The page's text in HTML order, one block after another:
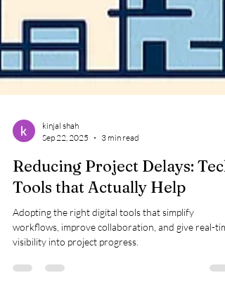
kinjal shah
Reducing Project Delays: Tech